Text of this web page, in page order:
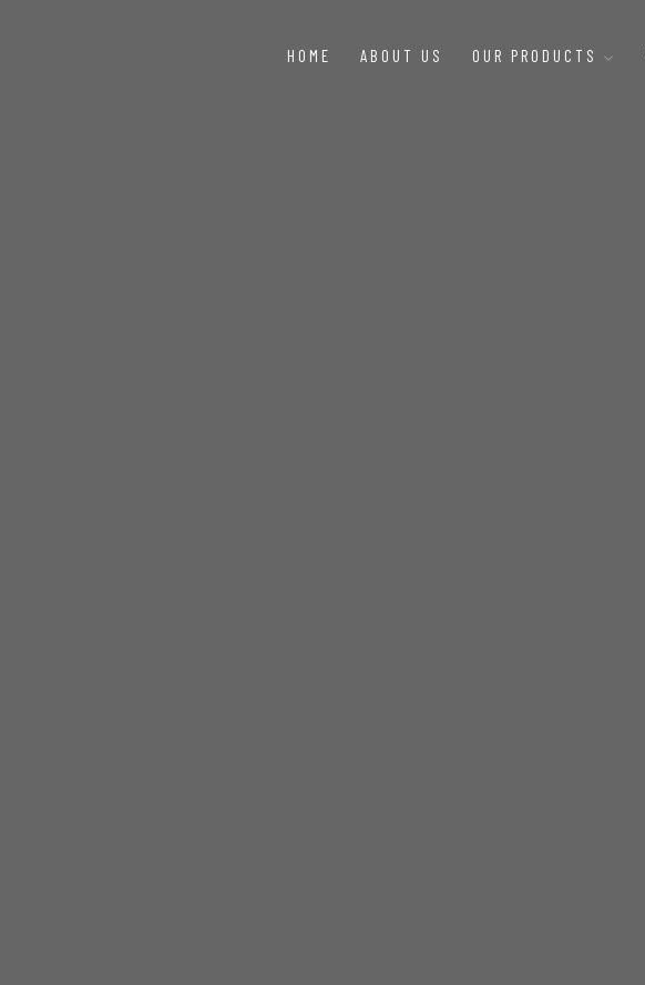
HOME ABOUT US OUR PRODUCTS